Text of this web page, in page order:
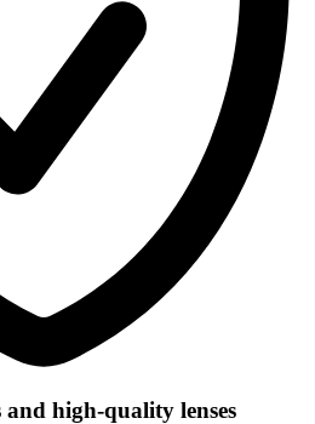
high-quality lenses